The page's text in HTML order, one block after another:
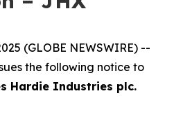
(GLOBE NEWSWIRE) --
the following notice to
Hardie Industries plc.